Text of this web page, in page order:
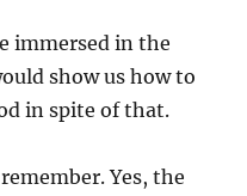
immersed in the
show us how to
in spite of that.
Yes, the